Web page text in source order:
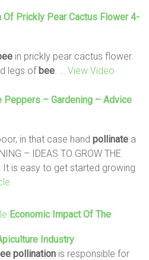
Of Prickly Pear Cactus Flower 4-
in prickly pear cactus flower.
legs of bee … View Video
Peppers – Gardening – Advice
in that case handpollinate a
– IDEAS TO GROW THE
It is easy to get started growing
Economic Impact Of The
Industry
pollinationis responsible for